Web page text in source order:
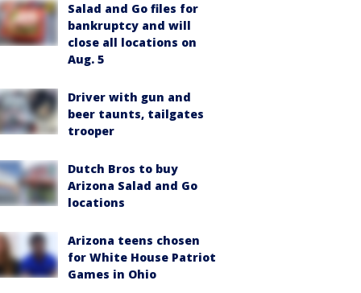
Salad and Go files for
bankruptcy and will
close all locations on
Aug. 5
Driver with gun and
beer taunts, tailgates
trooper
Dutch Bros to buy
Arizona Salad and Go
locations
Arizona teens chosen
for White House Patriot
Games in Ohio